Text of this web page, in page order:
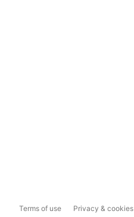
Terms of use Privacy & cookies